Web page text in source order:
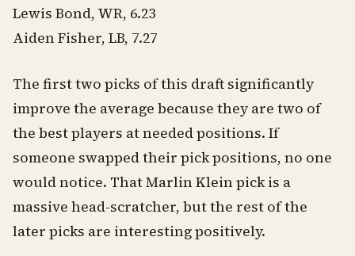
Lewis Bond, WR, 6.23
Aiden Fisher, LB, 7.27
The first two picks of this draft significantly
improve the average because they are two of
the best players at needed positions. If
someone swapped their pick positions, no one
would notice. That Marlin Klein pick is a
massive head-scratcher, but the rest of the
later picks are interesting positively.